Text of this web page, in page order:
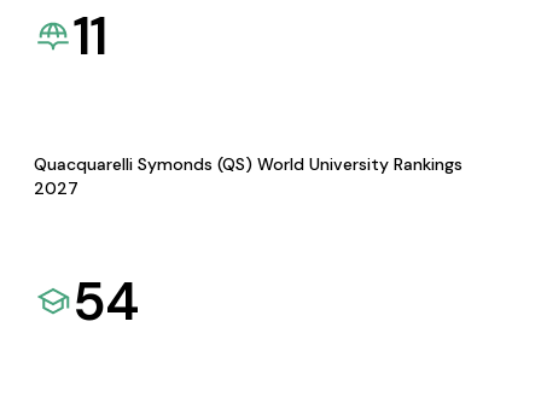
11
Quacquarelli Symonds (QS) World University Rankings
2027
54